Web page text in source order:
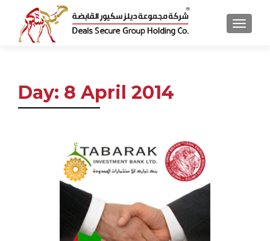
MENU
Day: 8 April 2014